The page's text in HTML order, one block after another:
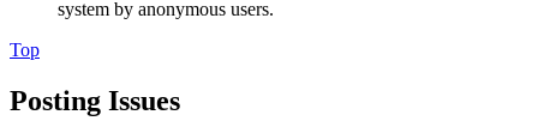
system by anonymous users.
Top
Posting Issues